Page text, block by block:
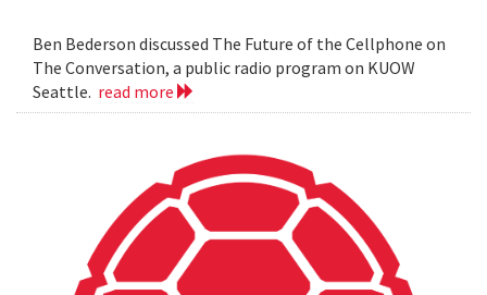
Ben Bederson discussed The Future of the Cellphone on
The Conversation, a public radio program on KUOW
Seattle. read more